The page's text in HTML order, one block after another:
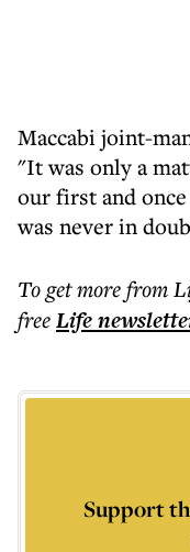
Maccabi joint-
"It was only a
our first and
was never in
To get morefrom
freeLife
Support